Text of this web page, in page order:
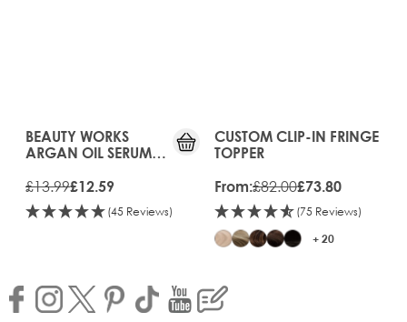
BEAUTY WORKS
ARGAN OIL SERUM
£13.99£12.59
(45 Reviews)
CUSTOM CLIP-IN FRINGE
TOPPER
From:£82.00£73.80
(75 Reviews)
+ 20
The price depends on the